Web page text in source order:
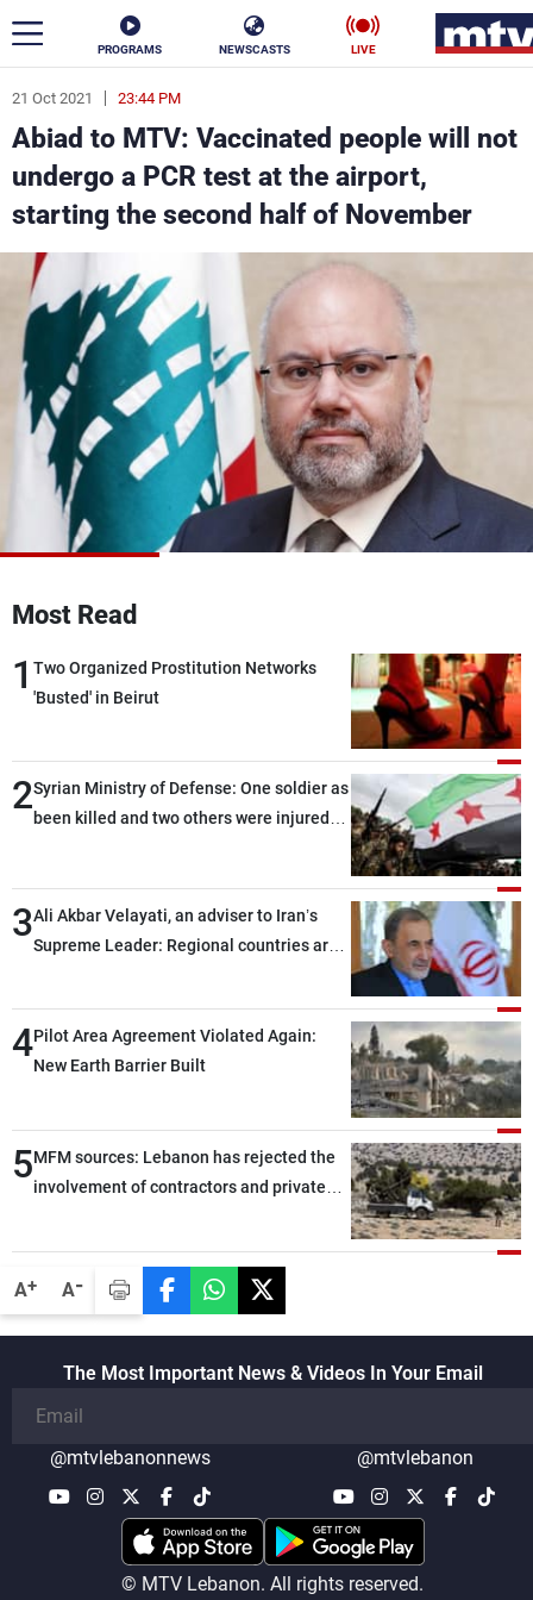
PROGRAMS NEWSCASTS LIVE
A+ A-
21 Oct 2021 23:44 PM
Abiad to MTV: Vaccinated people will not
undergo a PCR test at the airport,
starting the second half of November
Most Read
1 Two Organized Prostitution Networks
'Busted' in Beirut
2Syrian Ministry of Defense: One soldier as
been killed and two others were injured
3Ali Akbar Velayati, an adviser to Iran’s
Supreme Leader: Regional countries are
through greater cooperation
4Pilot Area Agreement Violated Again:
New Earth Barrier Built
5MFM sources: Lebanon has rejected the
involvement of contractors and private
The Most Important News & Videos In Your Email
@mtvlebanonnews @mtvlebanon
© MTV Lebanon. All rights reserved.
ar
News
Politics Business
Life Stars
Varieties
The Programs
Schedule
Watch
Frequencies
About MTV
Advertisements
Terms Of Use
Privacy Policy